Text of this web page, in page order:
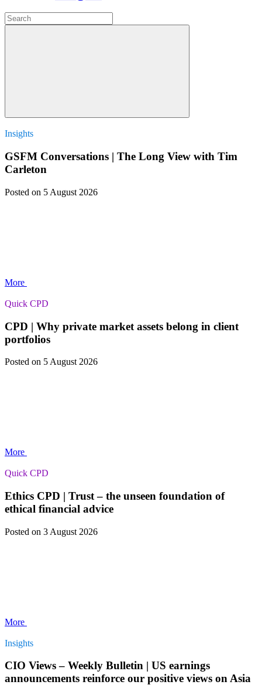
Insights
GSFM Conversations | The Long View with Tim
Carleton
Posted on 5 August 2026
More
Quick CPD
CPD | Why private market assets belong in client
portfolios
Posted on 5 August 2026
More
Quick CPD
Ethics CPD | Trust – the unseen foundation of
ethical financial advice
Posted on 3 August 2026
More
Insights
CIO Views – Weekly Bulletin | US earnings
announcements reinforce our positive views on Asia